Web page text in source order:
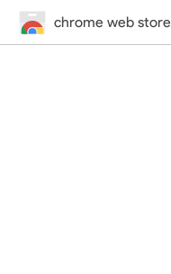
chrome web store